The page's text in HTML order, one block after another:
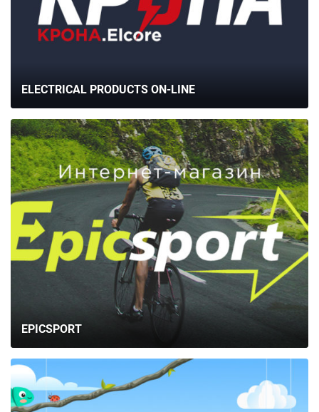
ELECTRICAL PRODUCTS ON-LINE
EPICSPORT